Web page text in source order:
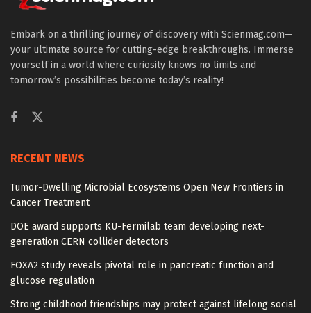
Embark on a thrilling journey of discovery with Scienmag.com—
your ultimate source for cutting-edge breakthroughs. Immerse
yourself in a world where curiosity knows no limits and
tomorrow’s possibilities become today’s reality!
RECENT NEWS
Tumor-Dwelling Microbial Ecosystems Open New Frontiers in
Cancer Treatment
DOE award supports KU-Fermilab team developing next-
generation CERN collider detectors
FOXA2 study reveals pivotal role in pancreatic function and
glucose regulation
Strong childhood friendships may protect against lifelong social